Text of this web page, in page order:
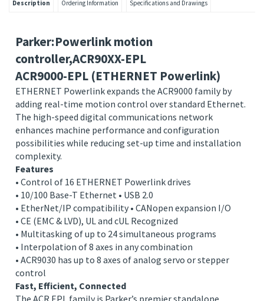
Description Ordering Information Specifications and Drawings
Parker:Powerlink motion
controller,ACR90XX-EPL
ACR9000-EPL (ETHERNET Powerlink)
ETHERNET Powerlink expands the ACR9000 family by
adding real-time motion control over standard Ethernet.
The high-speed digital communications network
enhances machine performance and configuration
possibilities while reducing set-up time and installation
complexity.
Features
• Control of 16 ETHERNET Powerlink drives
• 10/100 Base-T Ethernet • USB 2.0
• EtherNet/IP compatibility • CANopen expansion I/O
• CE (EMC & LVD), UL and cUL Recognized
• Multitasking of up to 24 simultaneous programs
• Interpolation of 8 axes in any combination